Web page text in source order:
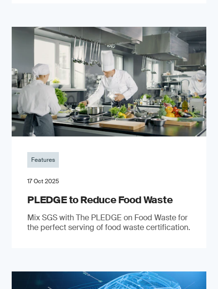
Features
17 Oct 2025
PLEDGE to Reduce Food Waste
Mix SGS with The PLEDGE on Food Waste for
the perfect serving of food waste certification.